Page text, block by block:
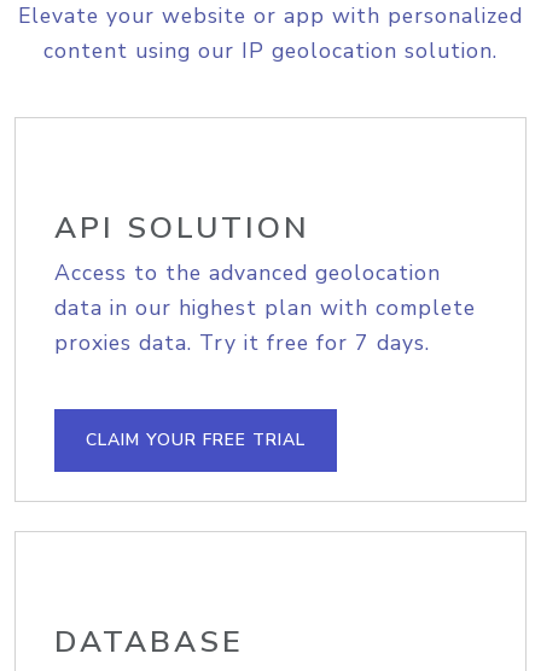
Elevate your website or app with personalized
content using our IP geolocation solution.
API SOLUTION
Access to the advanced geolocation
data in our highest plan with complete
proxies data. Try it free for 7 days.
CLAIM YOUR FREE TRIAL
DATABASE